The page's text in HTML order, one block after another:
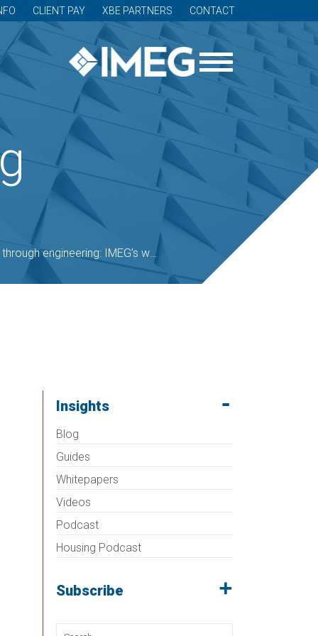
CLIENT PAY XBE PARTNERS CONTACT
IMEG’s work with national cemeteries
Insights
Blog
Guides
Whitepapers
Videos
Podcast
Housing Podcast
Subscribe